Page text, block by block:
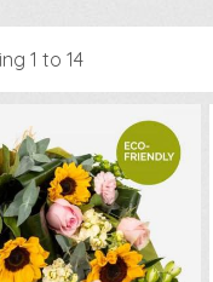
1 to 14